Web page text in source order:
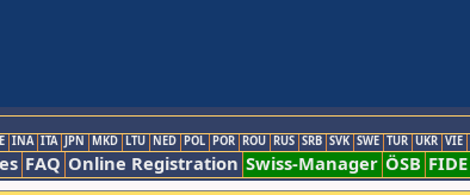
INA ITA JPN MKD LTU NED POL POR ROU RUS SRB SVK SWE TUR UKR VIE
FAQ Online Registration Swiss-Manager ÖSB FIDE